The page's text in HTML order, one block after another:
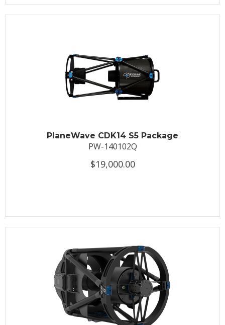
PlaneWave CDK14 S5 Package
PW-140102Q
$19,000.00